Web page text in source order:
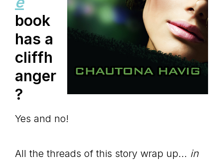
book
has a
cliffh
anger
?
Yes and no!
All the threads of this story wrap up… in